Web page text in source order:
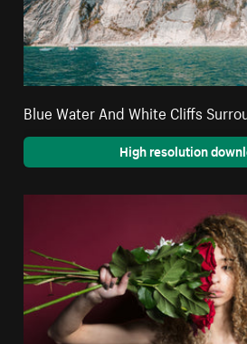
Blue Water And White Cliffs
High resolution